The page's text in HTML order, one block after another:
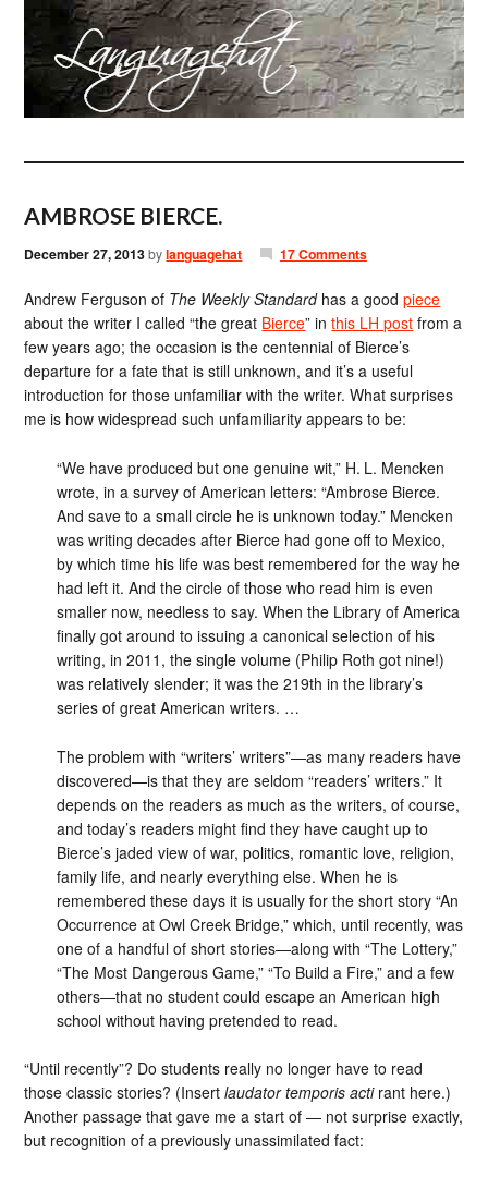
AMBROSE BIERCE.
December 27, 2013bylanguagehat 17 Comments
Andrew Ferguson of The Weekly Standardhas a goodpiece
about the writer I called “the great Bierce” inthis LH post from a
few years ago; the occasion is the centennial of Bierce’s
departure for a fate that is still unknown, and it’s a useful
introduction for those unfamiliar with the writer. What surprises
me is how widespread such unfamiliarity appears to be:
“We have produced but one genuine wit,” H. L. Mencken
wrote, in a survey of American letters: “Ambrose Bierce.
And save to a small circle he is unknown today.” Mencken
was writing decades after Bierce had gone off to Mexico,
by which time his life was best remembered for the way he
had left it. And the circle of those who read him is even
smaller now, needless to say. When the Library of America
finally got around to issuing a canonical selection of his
writing, in 2011, the single volume (Philip Roth got nine!)
was relatively slender; it was the 219th in the library’s
series of great American writers. …
The problem with “writers’ writers”—as many readers have
discovered—is that they are seldom “readers’ writers.” It
depends on the readers as much as the writers, of course,
and today’s readers might find they have caught up to
Bierce’s jaded view of war, politics, romantic love, religion,
family life, and nearly everything else. When he is
remembered these days it is usually for the short story “An
Occurrence at Owl Creek Bridge,” which, until recently, was
one of a handful of short stories—along with “The Lottery,”
“The Most Dangerous Game,” “To Build a Fire,” and a few
others—that no student could escape an American high
school without having pretended to read.
“Until recently”? Do students really no longer have to read
those classic stories? (Insertlaudator temporis actirant here.)
Another passage that gave me a start of — not surprise exactly,
but recognition of a previously unassimilated fact: